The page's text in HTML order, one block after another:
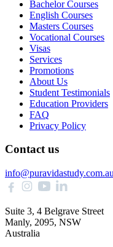
Bachelor Courses
English Courses
Masters Courses
Vocational Courses
Visas
Services
Promotions
About Us
Student Testimonials
Education Providers
FAQ
Privacy Policy
Contact us
info@puravidastudy.com.au
Suite 3, 4 Belgrave Street
Manly, 2095, NSW
Australia